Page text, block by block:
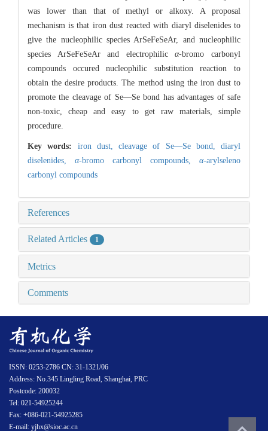
was lower than that of methyl or alkoxy. A proposal
mechanism is that iron dust reacted with diaryl diselenides to
give the nucleophilic species ArSeFeSeAr, and nucleophilic
species ArSeFeSeAr and electrophilicα-bromo carbonyl
compounds occured nucleophilic substitution reaction to
obtain the desire products. The method using the iron dust to
promote the cleavage of Se—Se bond has advantages of safe
non-toxic, cheap and easy to get raw materials, simple
procedure.
Key words: iron dust, cleavage of Se—Se bond, diaryl
diselenides, α-bromo carbonyl compounds, α-arylseleno
carbonyl compounds
References
Related Articles 1
Metrics
Comments
ISSN: 0253-2786 CN: 31-1321/06
Address: No.345 Lingling Road, Shanghai, PRC
Postcode: 200032
Tel: 021-54925244
Fax: +086-021-54925285
E-mail: yjhx@sioc.ac.cn